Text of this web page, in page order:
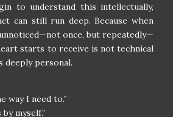
to understand this intellectually,
can still run deep. Because when
once, but repeatedly—
starts to receive is not technical
personal.
way I need to.”
myself.”